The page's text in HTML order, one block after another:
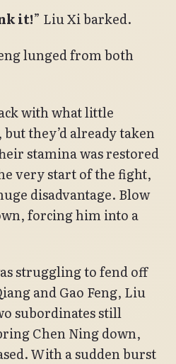
it!” Liu Xi barked.
lunged from both
with what little
they’d already taken
stamina was restored
very start of the fight,
disadvantage. Blow
forcing him into a
struggling to fend off
and Gao Feng, Liu
subordinates still
Chen Ning down,
With a sudden burst